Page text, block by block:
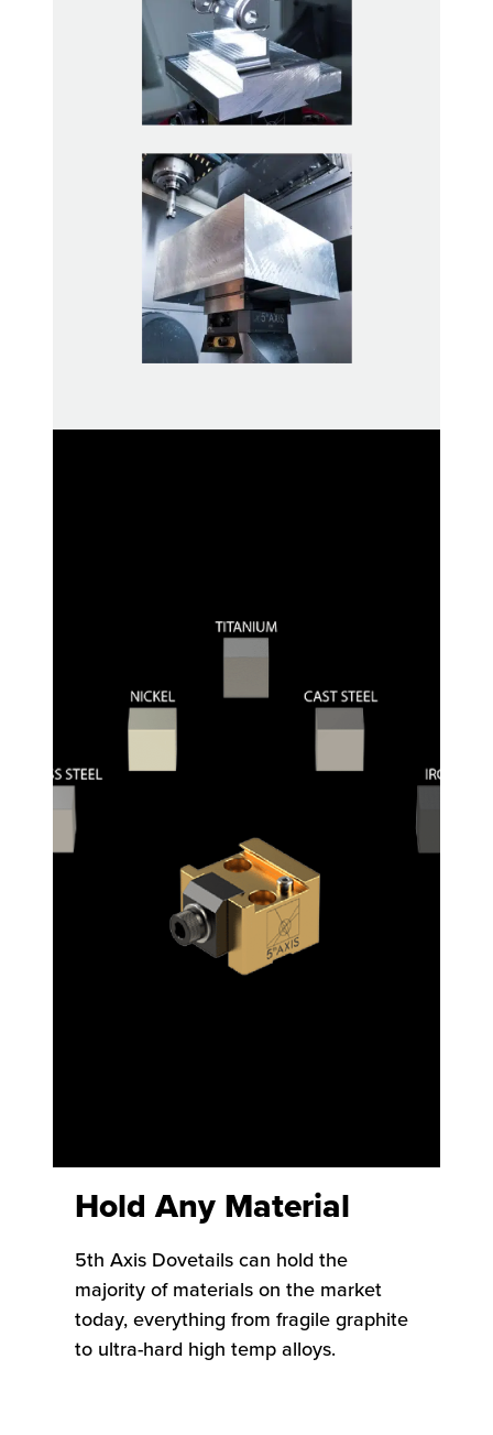
Hold Any Material
5th Axis Dovetails can hold the
majority of materials on the market
today, everything from fragile graphite
to ultra-hard high temp alloys.